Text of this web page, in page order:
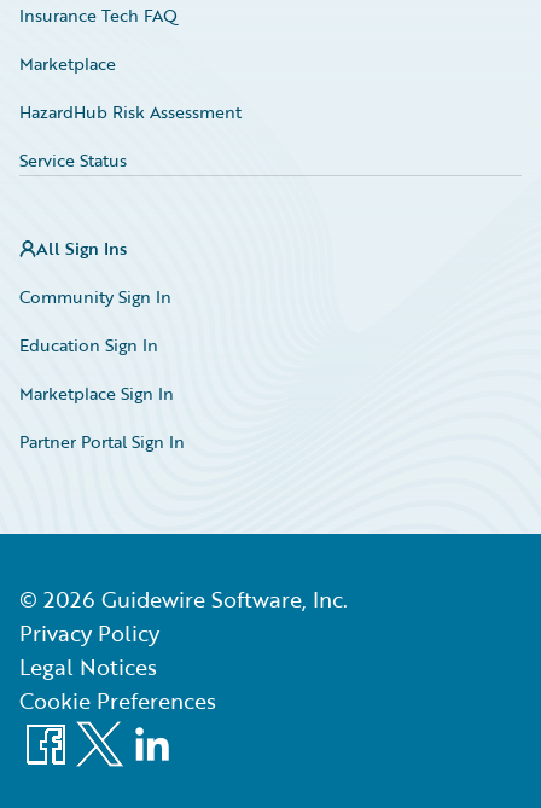
Insurance Tech FAQ
Marketplace
HazardHub Risk Assessment
Service Status
All Sign Ins
Community Sign In
Education Sign In
Marketplace Sign In
Partner Portal Sign In
© 2026 Guidewire Software, Inc.
Privacy Policy
Legal Notices
Cookie Preferences
Facebook
X LinkedIn